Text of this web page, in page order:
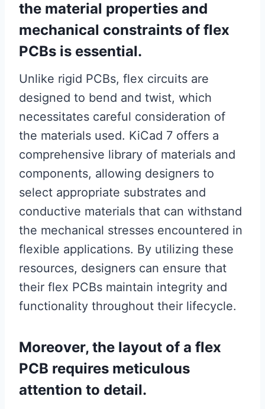
the material properties and
mechanical constraints of flex
PCBs is essential.
Unlike rigid PCBs, flex circuits are
designed to bend and twist, which
necessitates careful consideration of
the materials used. KiCad 7 offers a
comprehensive library of materials and
components, allowing designers to
select appropriate substrates and
conductive materials that can withstand
the mechanical stresses encountered in
flexible applications. By utilizing these
resources, designers can ensure that
their flex PCBs maintain integrity and
functionality throughout their lifecycle.
Moreover, the layout of a flex
PCB requires meticulous
attention to detail.